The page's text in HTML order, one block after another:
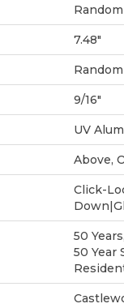
7.48"
9/16"
UV
Above,
Click-
50
50 Year